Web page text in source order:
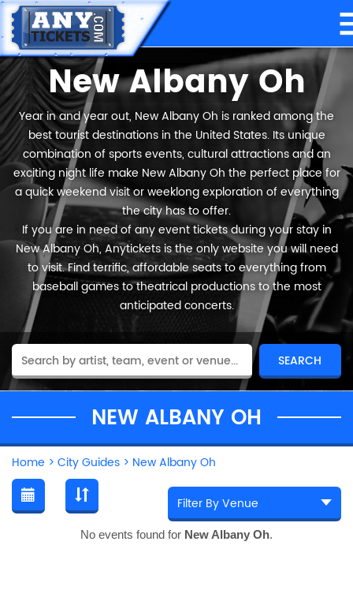
New Albany Oh
Year in and year out, New Albany Oh is ranked among the
best tourist destinations in the United States. Its unique
combination of sports events, cultural attractions and an
exciting night life make New Albany Oh the perfect place for
a quick weekend visit or weeklong exploration of everything
the city has to offer.
If you are in need of any event tickets during your stay in
New Albany Oh, Anytickets is the only website you will need
to visit. Find terrific, affordable seats to everything from
baseball games to theatrical productions to the most
anticipated concerts.
NEW ALBANY OH
Home > City Guides > New Albany Oh
No events found for New Albany Oh.